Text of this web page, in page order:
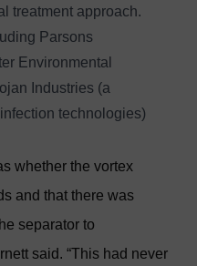
treatment approach.
Parsons
Environmental
Industries (a
technologies)
whether the vortex
and that there was
separator to
said. “This had never